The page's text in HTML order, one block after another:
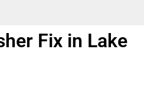
Fix in Lake